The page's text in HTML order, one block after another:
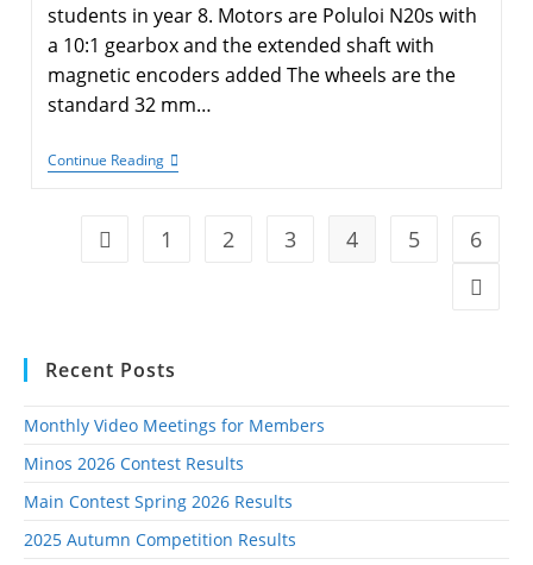
students in year 8. Motors are Poluloi N20s with
a 10:1 gearbox and the extended shaft with
magnetic encoders added The wheels are the
standard 32 mm…
Continue ReadingKESbot
STEM
Go to the previous page
1 2 3 4 5 6
Go to
Recent Posts
Monthly Video Meetings for Members
Minos 2026 Contest Results
Main Contest Spring 2026 Results
2025 Autumn Competition Results